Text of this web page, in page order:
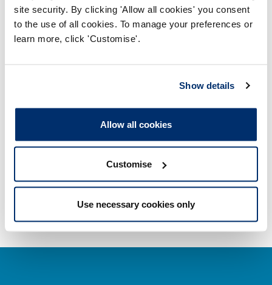
site security. By clicking 'Allow all cookies' you consent
to the use of all cookies. To manage your preferences or
learn more, click 'Customise'.
Show details
Allow all cookies
Customise
Use necessary cookies only
Misuse of title
Other regulators
Registrant statistics